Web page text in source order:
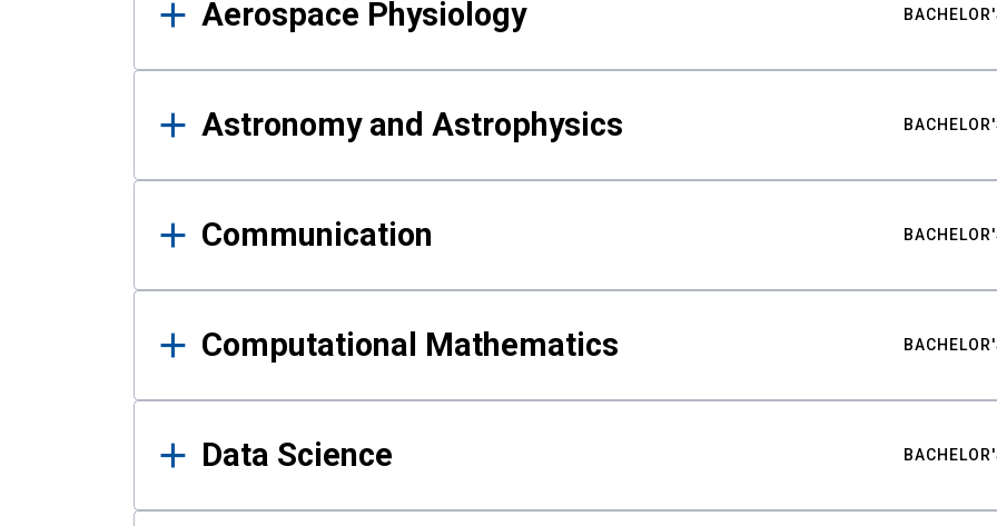
Aerospace Physiology
Astronomy and Astrophysics
Communication
Computational Mathematics
Data Science